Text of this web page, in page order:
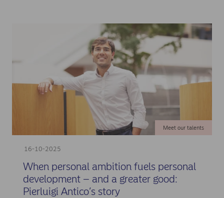
16-10-2025
Meet our talents
When personal ambition fuels personal
development – and a greater good:
Pierluigi Antico’s story